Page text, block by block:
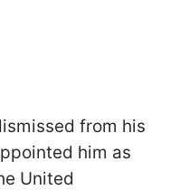
from his
him as
United